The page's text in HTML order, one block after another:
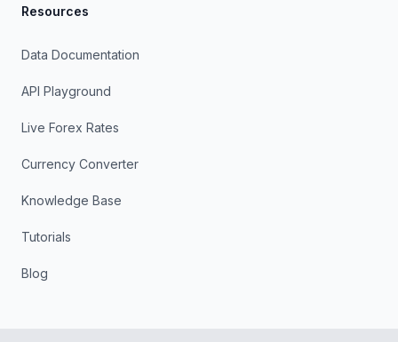
Resources
Data Documentation
API Playground
Live Forex Rates
Currency Converter
Knowledge Base
Tutorials
Blog